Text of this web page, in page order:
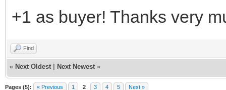
+1 as buyer! Thanks very
Find
« Next Oldest Next Newest »
Pages (5): « Previous 1 2 3 4 5 Next »